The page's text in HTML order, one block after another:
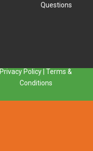
Questions
Privacy Policy Terms &
Conditions